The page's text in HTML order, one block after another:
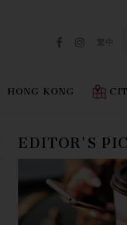
HONG KONG
繁中
EDITOR'S